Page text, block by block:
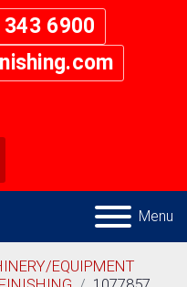
6900
Menu
EQUIPMENT